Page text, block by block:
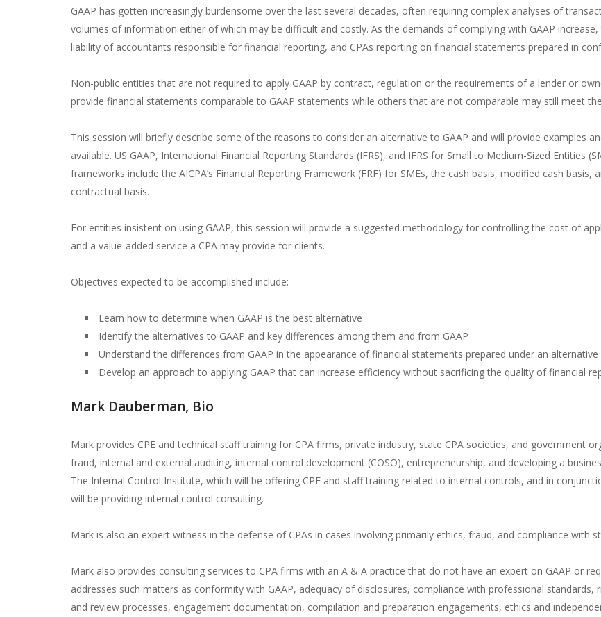
GAAP has gotten increasingly burdensome over the last several decades, often requiring complex analyses of
volumes of information either of which may be difficult and costly. As the demands of complying with GAAP
liability of accountants responsible for financial reporting, and CPAs reporting on financial statements prepared in
Non-public entities that are not required to apply GAAP by contract, regulation or the requirements of a lender or
provide financial statements comparable to GAAP statements while others that are not comparable may still meet
This session will briefly describe some of the reasons to consider an alternative to GAAP and will provide examples
available. US GAAP, International Financial Reporting Standards (IFRS), and IFRS for Small to Medium-Sized Entities
frameworks include the AICPA’s Financial Reporting Framework (FRF) for SMEs, the cash basis, modified cash
contractual basis.
For entities insistent on using GAAP, this session will provide a suggested methodology for controlling the cost of
and a value-added service a CPA may provide for clients.
Objectives expected to be accomplished include:
Learn how to determine when GAAP is the best alternative
Identify the alternatives to GAAP and key differences among them and from GAAP
Understand the differences from GAAP in the appearance of financial statements prepared under an
Develop an approach to applying GAAP that can increase efficiency without sacrificing the quality of financial
Mark Dauberman, Bio
Mark provides CPE and technical staff training for CPA firms, private industry, state CPA societies, and government
fraud, internal and external auditing, internal control development (COSO), entrepreneurship, and developing a
The Internal Control Institute, which will be offering CPE and staff training related to internal controls, and in
will be providing internal control consulting.
Mark is also an expert witness in the defense of CPAs in cases involving primarily ethics, fraud, and compliance with
Mark also provides consulting services to CPA firms with an A & A practice that do not have an expert on GAAP or
addresses such matters as conformity with GAAP, adequacy of disclosures, compliance with professional
and review processes, engagement documentation, compilation and preparation engagements, ethics and